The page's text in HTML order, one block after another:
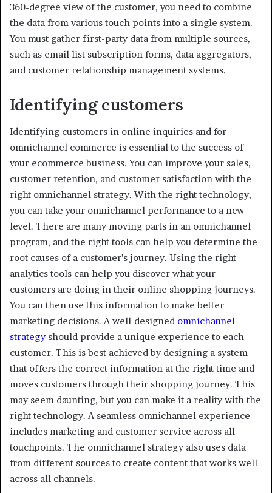
360-degree view of the customer, you need to combine
the data from various touch points into a single system.
You must gather first-party data from multiple sources,
such as email list subscription forms, data aggregators,
and customer relationship management systems.
Identifying customers
Identifying customers in online inquiries and for
omnichannel commerce is essential to the success of
your ecommerce business. You can improve your sales,
customer retention, and customer satisfaction with the
right omnichannel strategy. With the right technology,
you can take your omnichannel performance to a new
level. There are many moving parts in an omnichannel
program, and the right tools can help you determine the
root causes of a customer’s journey. Using the right
analytics tools can help you discover what your
customers are doing in their online shopping journeys.
You can then use this information to make better
marketing decisions. A well-designed omnichannel
strategyshould provide a unique experience to each
customer. This is best achieved by designing a system
that offers the correct information at the right time and
moves customers through their shopping journey. This
may seem daunting, but you can make it a reality with the
right technology. A seamless omnichannel experience
includes marketing and customer service across all
touchpoints. The omnichannel strategy also uses data
from different sources to create content that works well
across all channels.